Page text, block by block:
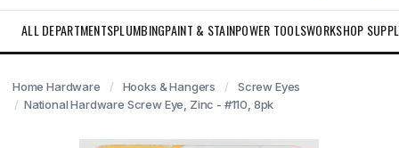
ALL DEPARTMENTSPLUMBINGPAINT & STAINPOWER TOOLSWORKSHOP
Home Hardware Hooks & Hangers
Screw Eyes
National Hardware Screw Eye, Zinc - #110, 8pk